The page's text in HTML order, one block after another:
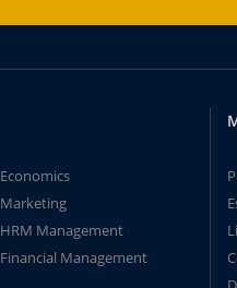
Economics
Marketing
HRM Management
Financial Management